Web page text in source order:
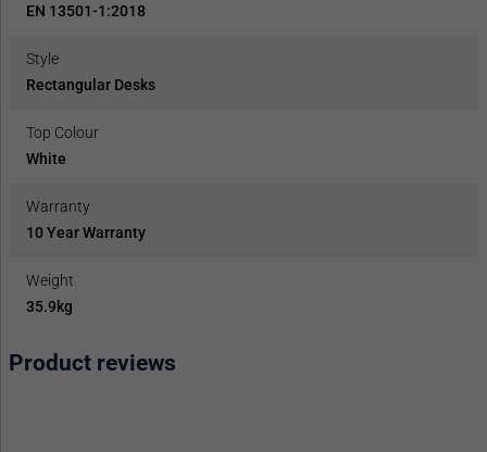
EN 13501-1:2018
Style
Rectangular Desks
Top Colour
White
Warranty
10 Year Warranty
Weight
35.9kg
Product reviews